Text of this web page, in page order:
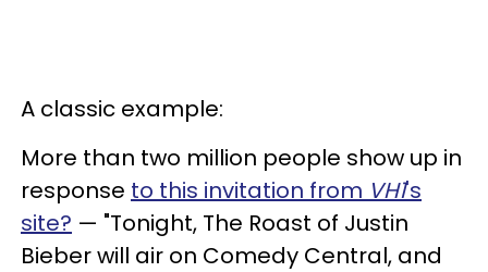
A classic example:
More than two million people show up in
response to this invitation from VH1's
site? — "Tonight, The Roast of Justin
Bieber will air on Comedy Central, and